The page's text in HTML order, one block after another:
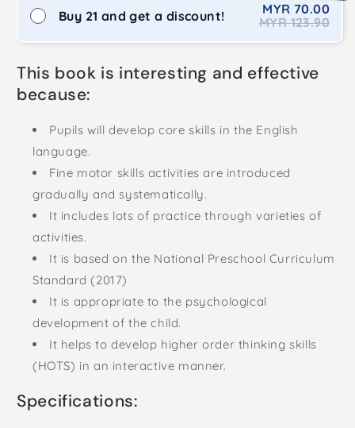
Buy 21 and get a discount!
MYR 70.00
MYR 123.90
This book is interesting and effective
because:
Pupils will develop core skills in the English
language.
Fine motor skills activities are introduced
gradually and systematically.
It includes lots of practice through varieties of
activities.
It is based on the National Preschool Curriculum
Standard (2017)
It is appropriate to the psychological
development of the child.
It helps to develop higher order thinking skills
(HOTS) in an interactive manner.
Specifications: